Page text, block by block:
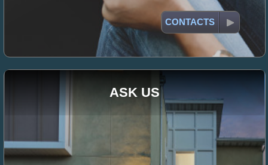
CONTACTS
ASK US